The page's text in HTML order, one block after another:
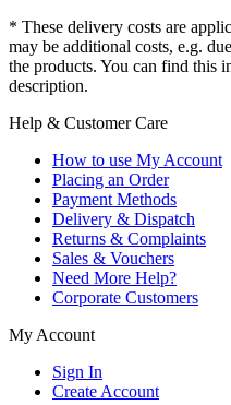
* These delivery costs are
may be additional costs, e.g.
the products. You can find this
description.
Help & Customer Care
How to use My Account
Placing an Order
Payment Methods
Delivery & Dispatch
Returns & Complaints
Sales & Vouchers
Need More Help?
Corporate Customers
My Account
Sign In
Create Account